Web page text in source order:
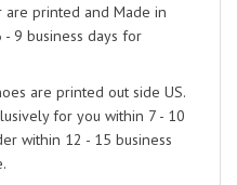
are printed and Made in
9 business days for
are printed out side US.
for you within 7 - 10
within 12 - 15 business